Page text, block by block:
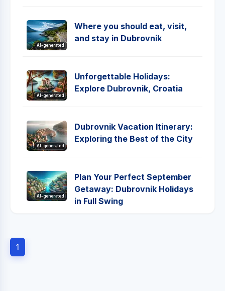
AI-generated
Where you should eat, visit,
and stay in Dubrovnik
AI-generated
Unforgettable Holidays:
Explore Dubrovnik, Croatia
AI-generated
Dubrovnik Vacation Itinerary:
Exploring the Best of the City
AI-generated
Plan Your Perfect September
Getaway: Dubrovnik Holidays
in Full Swing
1